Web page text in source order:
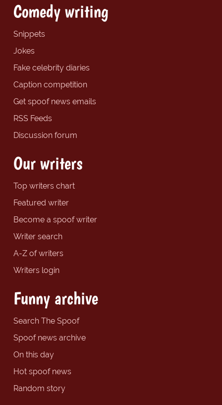
Comedy writing
Snippets
Jokes
Fake celebrity diaries
Caption competition
Get spoof news emails
RSS Feeds
Discussion forum
Our writers
Top writers chart
Featured writer
Become a spoof writer
Writer search
A-Z of writers
Writers login
Funny archive
Search The Spoof
Spoof news archive
On this day
Hot spoof news
Random story